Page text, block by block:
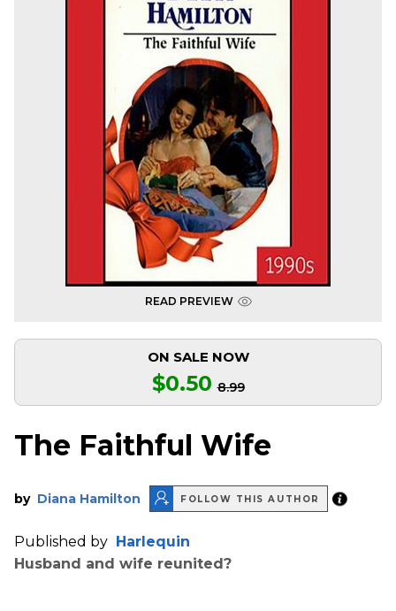
READ PREVIEW
ON SALE NOW
$0.50 8.99
The Faithful Wife
by Diana Hamilton FOLLOW THIS AUTHOR
Published by
Harlequin
Husband and wife reunited?